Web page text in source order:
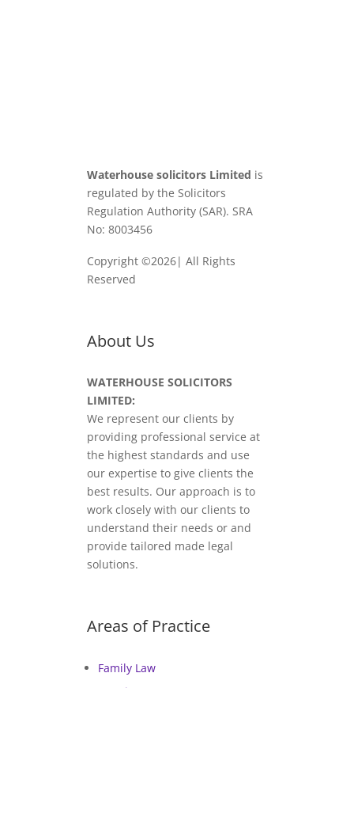
Waterhouse solicitors Limited is
regulated by the Solicitors
Regulation Authority (SAR). SRA
No: 8003456
Copyright ©2026| All Rights
Reserved
About Us
WATERHOUSE SOLICITORS
LIMITED:
We represent our clients by
providing professional service at
the highest standards and use
our expertise to give clients the
best results. Our approach is to
work closely with our clients to
understand their needs or and
provide tailored made legal
solutions.
Areas of Practice
Family Law
Housing Law